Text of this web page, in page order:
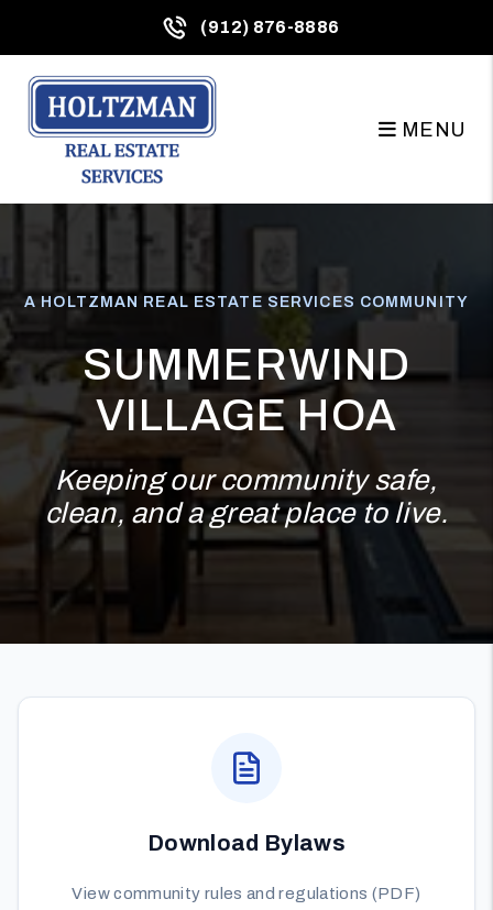
Skip to main content (912) 876-8886
MENU
A HOLTZMAN REAL ESTATE SERVICES COMMUNITY
SUMMERWIND
VILLAGE HOA
Keeping our community safe,
clean, and a great place to live.
Download Bylaws
View community rules and regulations (PDF)